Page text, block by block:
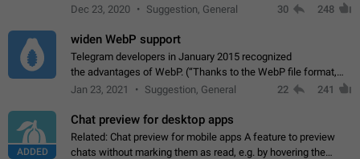
granular control of how they present themselves to different
Dec 23, 2020 Suggestion, General 30 248
widen WebP support
Telegram developers in January 2015 recognized
the advantages of WebP. (“Thanks to the WebP file format,
Stickers on Telegram are displayed 5x faster compared to
Jan 23, 2021 Suggestion, General 22 241
ADDED
Chat preview for desktop apps
Related: Chat preview for mobile apps A feature to preview
chats without marking them as read, e.g. by hovering the